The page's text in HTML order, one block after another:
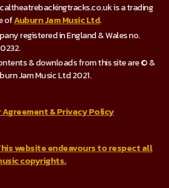
is a trading
ofAuburn Jam Music Ltd.
registered in England & Wales no.
& downloads from this site are © &
Jam Music Ltd 2021.
Agreement & Privacy Policy
website endeavours to respect all
copyrights.